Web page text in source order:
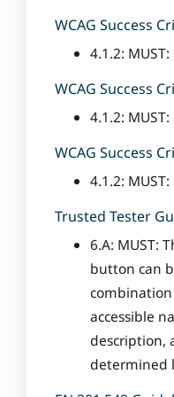
WCAG Success
4.1.2:
WCAG Success
4.1.2:
WCAG Success
4.1.2:
Trusted Tester
6.A: MUST:
button can
accessible
description,
determined